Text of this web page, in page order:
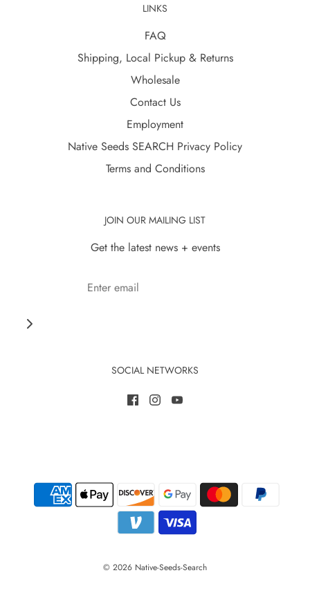
LINKS
FAQ
Shipping, Local Pickup & Returns
Wholesale
Contact Us
Employment
Native Seeds SEARCH Privacy Policy
Terms and Conditions
JOIN OUR MAILING LIST
Get the latest news + events
SOCIAL NETWORKS
© 2026 Native-Seeds-Search